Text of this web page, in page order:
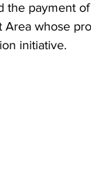
the payment
whose
initiative.